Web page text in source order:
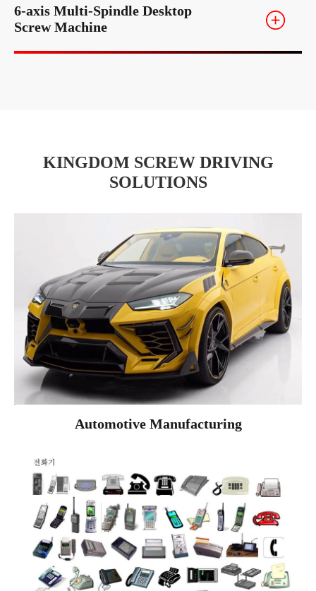
6-axis Multi-Spindle Desktop
Screw Machine
KINGDOM SCREW DRIVING
SOLUTIONS
Automotive Manufacturing